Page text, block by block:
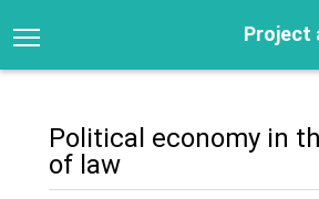
Project
Political economy in
of law